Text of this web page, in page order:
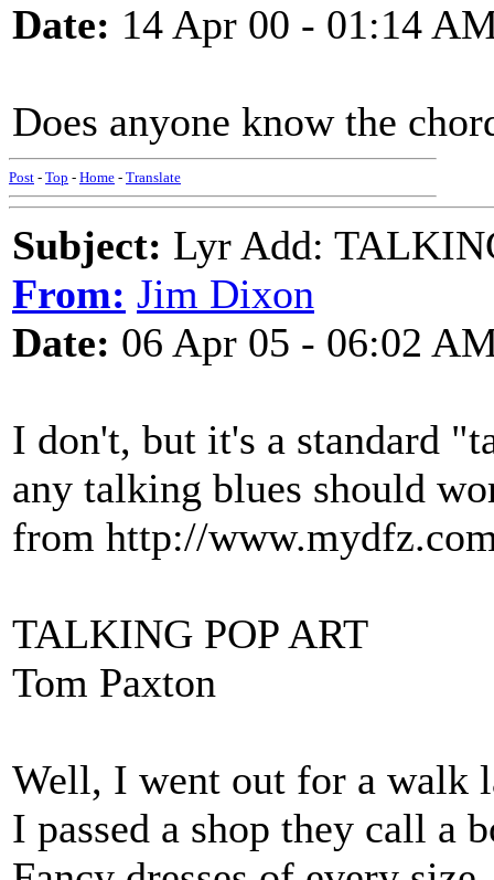
Date: 14 Apr 00 - 01:14
Does anyone know the
Post - Top - Home - Translate
Subject: Lyr Add:
From: Jim Dixon
Date: 06 Apr 05 - 06:02
I don't, but it's a standard
any talking blues should
from http://
TALKING POP ART
Tom Paxton
Well, I went out for a walk
I passed a shop they call a